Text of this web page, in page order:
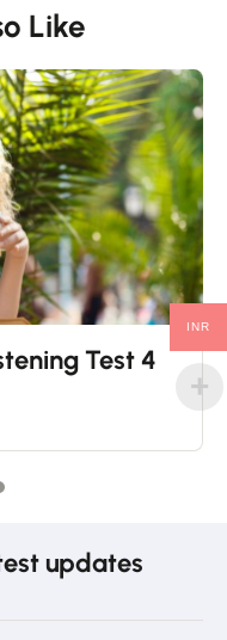
Like
Test 4
updates
INR